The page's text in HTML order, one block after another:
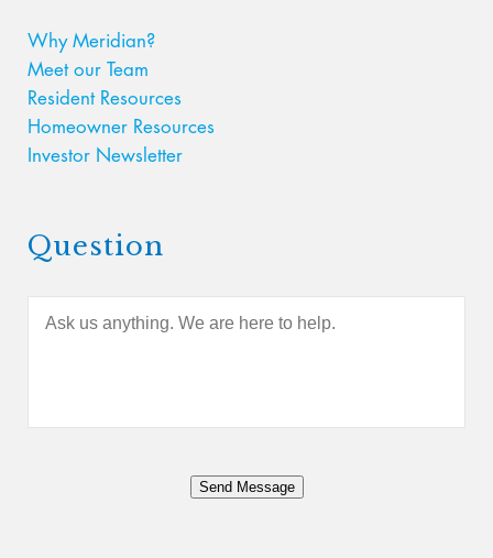
Why Meridian?
Meet our Team
Resident Resources
Homeowner Resources
Investor Newsletter
Question
A
a
Send Message